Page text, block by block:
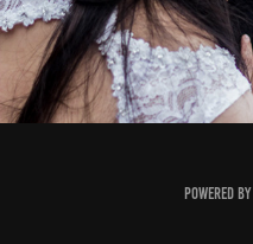
Powered by